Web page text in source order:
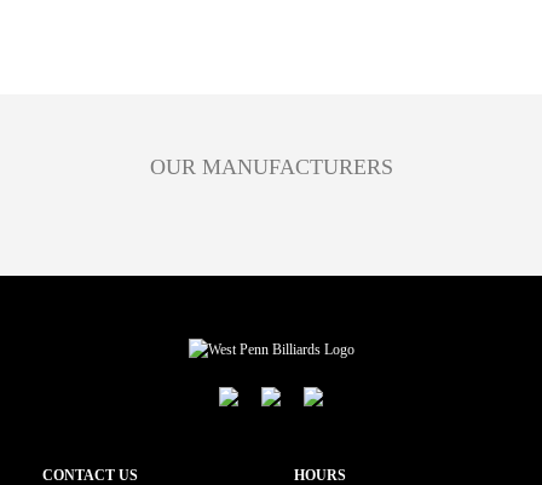
OUR MANUFACTURERS
CONTACT US HOURS